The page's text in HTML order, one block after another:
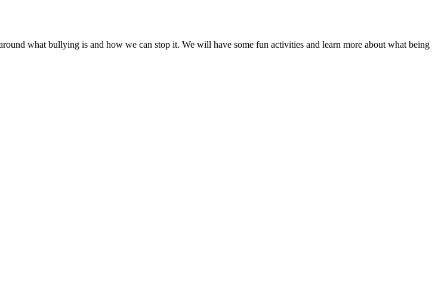
what bullying is and how we can stop it. We will have some fun activities and learn more about what being